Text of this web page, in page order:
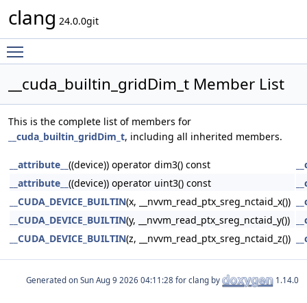
clang 24.0.0git
__cuda_builtin_gridDim_t Member List
This is the complete list of members for
__cuda_builtin_gridDim_t, including all inherited members.
__attribute__ ((device)) operator dim3() const
__attribute__ ((device)) operator uint3() const
__CUDA_DEVICE_BUILTIN(x, __nvvm_read_ptx_sreg_nctaid_x())
__CUDA_DEVICE_BUILTIN(y, __nvvm_read_ptx_sreg_nctaid_y())
__CUDA_DEVICE_BUILTIN(z, __nvvm_read_ptx_sreg_nctaid_z())
Generated on for clang by 1.14.0